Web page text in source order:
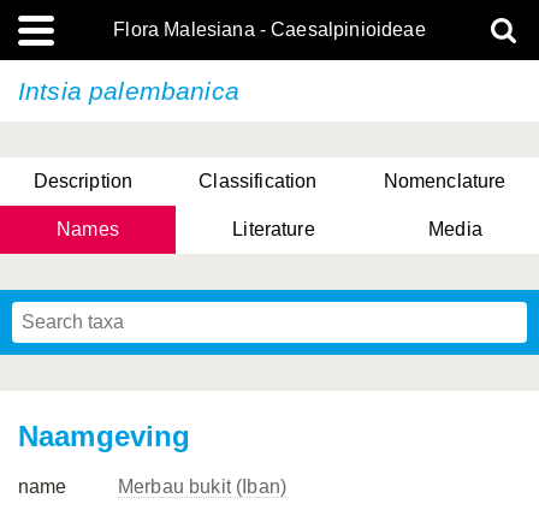
Flora Malesiana - Caesalpinioideae
Intsia palembanica
Description Classification Nomenclature
Names Literature Media
Naamgeving
name Merbau bukit (Iban)